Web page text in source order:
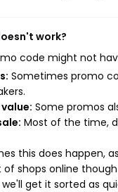
work?
code might not
Sometimes promo
Some promos
Most of the time,
this does happen,
shops online
get it sorted as